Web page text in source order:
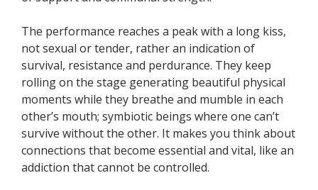
The performance reaches a peak with a long kiss,
not sexual or tender, rather an indication of
survival, resistance and perdurance. They keep
rolling on the stage generating beautiful physical
moments while they breathe and mumble in each
other’s mouth; symbiotic beings where one can’t
survive without the other. It makes you think about
connections that become essential and vital, like an
addiction that cannot be controlled.